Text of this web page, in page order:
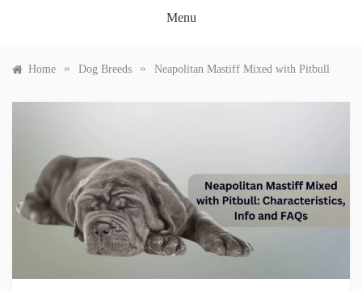
Menu
Home » Dog Breeds » Neapolitan Mastiff Mixed with Pitbull